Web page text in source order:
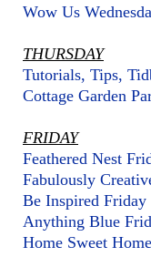
Wow Us
THURSDAY
Tutorials, Tips,
Cottage Garden
FRIDAY
Feathered Nest
Fabulously
Be Inspired
Anything Blue
Home Sweet